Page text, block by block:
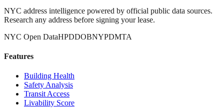
NYC address intelligence powered by official public data sources.
Research any address before signing your lease.
NYC Open DataHPDDOBNYPDMTA
Features
Building Health
Safety Analysis
Transit Access
Livability Score